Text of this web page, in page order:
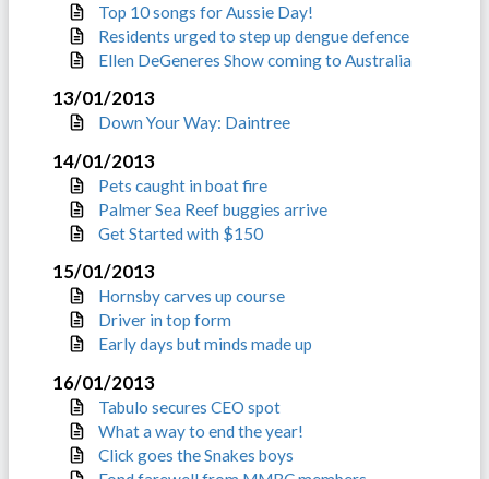
Top 10 songs for Aussie Day!
Residents urged to step up dengue defence
Ellen DeGeneres Show coming to Australia
13/01/2013
Down Your Way: Daintree
14/01/2013
Pets caught in boat fire
Palmer Sea Reef buggies arrive
Get Started with $150
15/01/2013
Hornsby carves up course
Driver in top form
Early days but minds made up
16/01/2013
Tabulo secures CEO spot
What a way to end the year!
Click goes the Snakes boys